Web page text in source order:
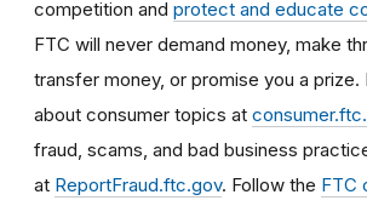
competition and protect and educate
FTC will never demand money, make
transfer money, or promise you a prize.
about consumer topics at
fraud, scams, and bad business
at ReportFraud.ftc.gov. Follow the FTC